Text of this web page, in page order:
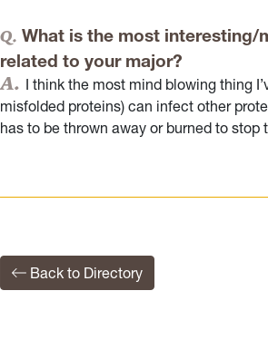
What is the most interesting/
related to your major?
I think the most mind blowing thing
misfolded proteins) can infect other
has to be thrown away or burned to stop
Back to Directory